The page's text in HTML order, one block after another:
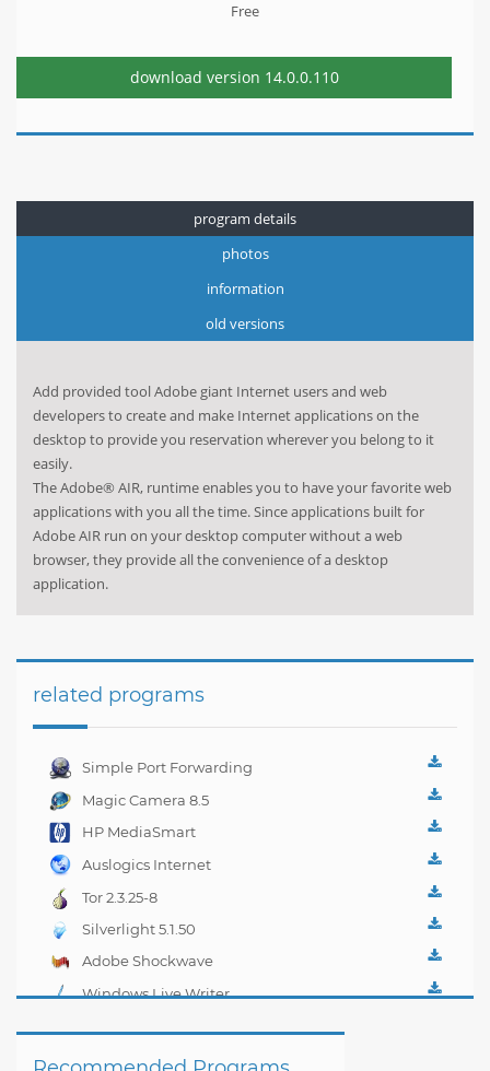
Free
download version 14.0.0.110
program details
photos
information
old versions
Add provided tool Adobe giant Internet users and web
developers to create and make Internet applications on the
desktop to provide you reservation wherever you belong to it
easily.
The Adobe® AIR, runtime enables you to have your favorite web
applications with you all the time. Since applications built for
Adobe AIR run on your desktop computer without a web
browser, they provide all the convenience of a desktop
application.
related programs
Simple Port Forwarding
Magic Camera 8.5
HP MediaSmart
Webcam 4.2.3303
Auslogics Internet
Tor 2.3.25-8
Silverlight 5.1.50
Adobe Shockwave
Player 12.1
Windows Live Writer